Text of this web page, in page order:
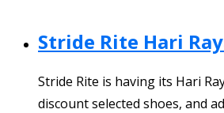
Stride Rite Hari
Stride Rite is having its Hari
discount selected shoes, and